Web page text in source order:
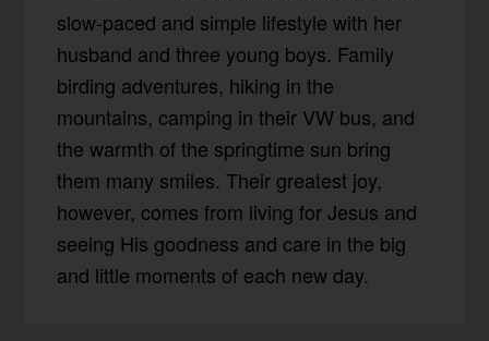
slow-paced and simple lifestyle with her
husband and three young boys. Family
birding adventures, hiking in the
mountains, camping in their VW bus, and
the warmth of the springtime sun bring
them many smiles. Their greatest joy,
however, comes from living for Jesus and
seeing His goodness and care in the big
and little moments of each new day.